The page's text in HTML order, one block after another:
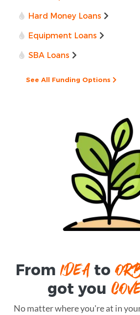
Hard Money Loans
Equipment Loans
SBA Loans
See All Funding Options
FromIDEAto
got you
No matter where you're at in